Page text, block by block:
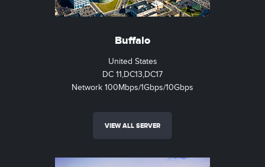
Buffalo
United States
DC 11,DC13,DC17
Network 100Mbps/1Gbps/10Gbps
VIEW ALL SERVER